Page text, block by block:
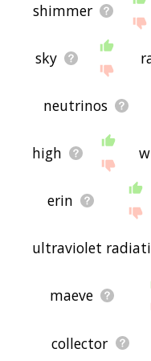
shimmer
sky
neutrinos
high
erin
ultraviolet
maeve
collector